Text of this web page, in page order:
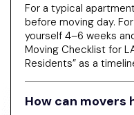
For a typical
before moving day.
yourself 4–6 weeks
Moving Checklist for
Residents” as a
How can movers